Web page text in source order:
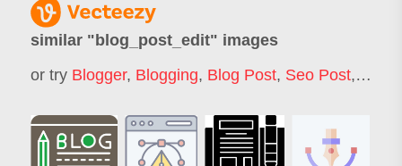
similar " blog_post_edit" images
or try Blogger, Blogging, Blog Post, Seo Post, Blog